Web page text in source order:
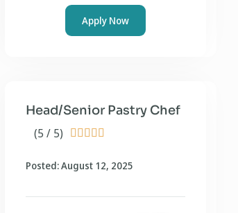
Apply Now
(5 / 5)     
Head/Senior Pastry Chef
Posted: August 12, 2025